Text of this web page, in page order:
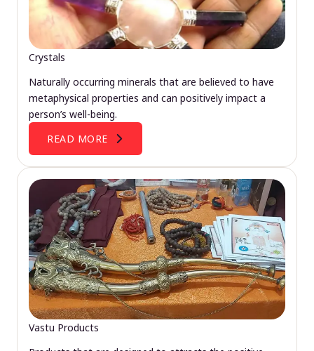
Crystals
Naturally occurring minerals that are believed to have
metaphysical properties and can positively impact a
person’s well-being.
READ MORE
Vastu Products